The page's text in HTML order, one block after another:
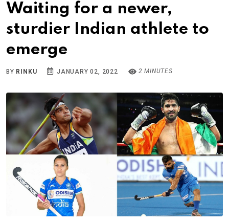
Waiting for a newer,
sturdier Indian athlete to
emerge
BY RINKU JANUARY 02, 2022 2 MINUTES